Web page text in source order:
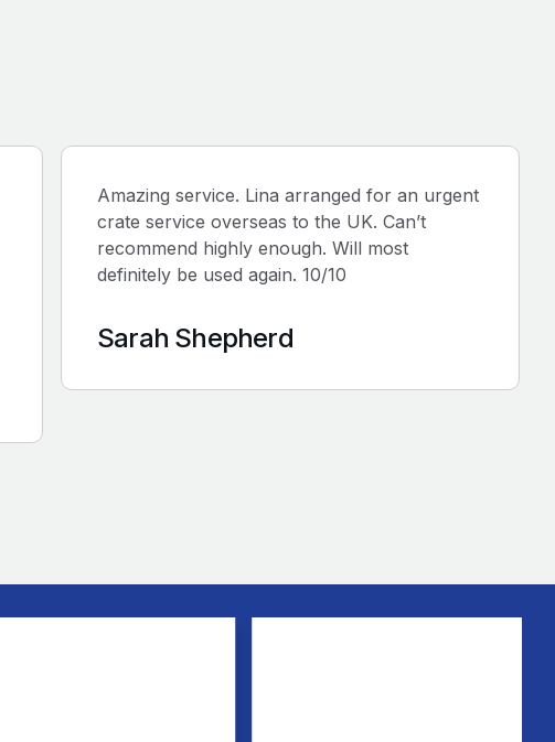
Amazing service. Lina arranged for an urgent
crate service overseas to the UK. Can’t
recommend highly enough. Will most
definitely be used again. 10/10
Sarah Shepherd